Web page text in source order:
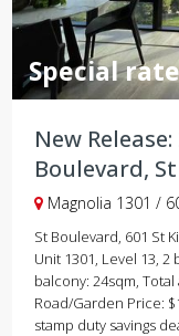
Special
New
Boulevard,
Magnolia 1301 /
St Boulevard, 601 St
Unit 1301, Level 13,
balcony: 24sqm,
Road/Garden Price:
stamp duty savings